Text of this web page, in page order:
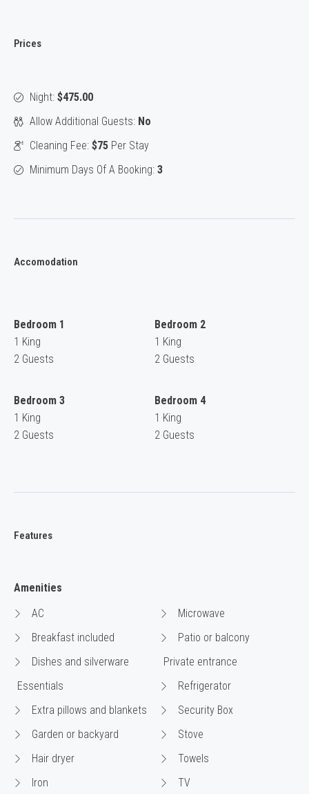
Prices
Night: $475.00
Allow Additional Guests: No
Cleaning Fee: $75 Per Stay
Minimum Days Of A Booking: 3
Accomodation
Bedroom 1
1 King
2 Guests
Bedroom 2
1 King
2 Guests
Bedroom 3
1 King
2 Guests
Bedroom 4
1 King
2 Guests
Features
Amenities
AC
Breakfast included
Dishes and silverware
Essentials
Extra pillows and blankets
Garden or backyard
Hair dryer
Iron
Microwave
Patio or balcony
Private entrance
Refrigerator
Security Box
Stove
Towels
TV